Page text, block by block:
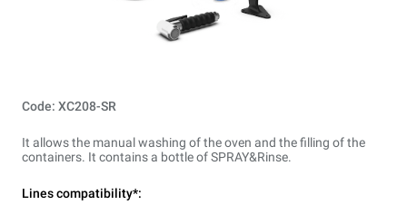
Code: XC208-SR
It allows the manual washing of the oven and the filling of the
containers. It contains a bottle of SPRAY&Rinse.
Lines compatibility*: